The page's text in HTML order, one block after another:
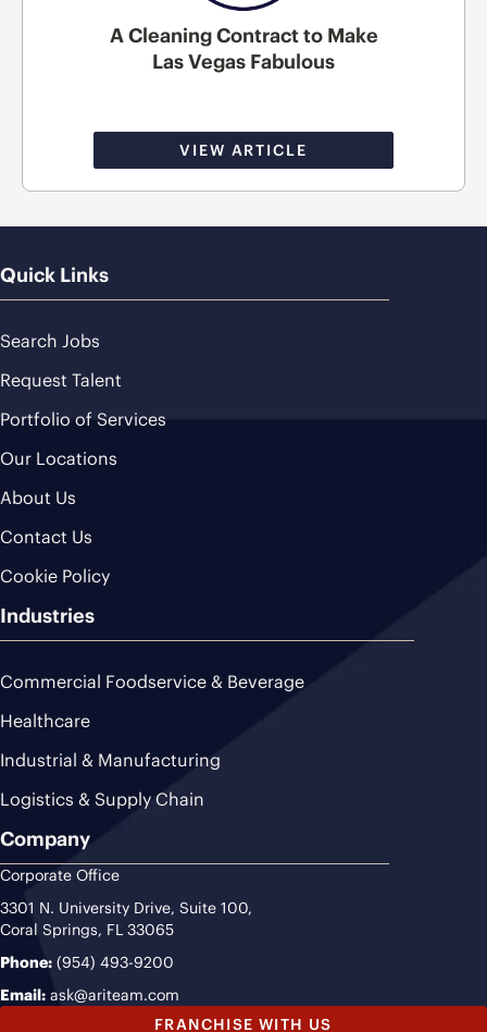
A Cleaning Contract to Make
Las Vegas Fabulous
VIEW ARTICLE
Quick Links
Search Jobs
Request Talent
Portfolio of Services
Our Locations
About Us
Contact Us
Cookie Policy
Industries
Commercial Foodservice & Beverage
Healthcare
Industrial & Manufacturing
Logistics & Supply Chain
Company
Corporate Office
3301 N. University Drive, Suite 100,
Coral Springs, FL 33065
Phone: (954) 493-9200
Email: ask@ariteam.com
FRANCHISE WITH US